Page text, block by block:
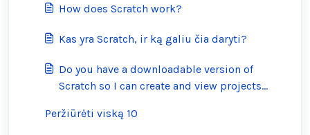
How does Scratch work?
Kas yra Scratch, ir ką galiu čia daryti?
Do you have a downloadable version of
Scratch so I can create and view projects
Peržiūrėti viską 10